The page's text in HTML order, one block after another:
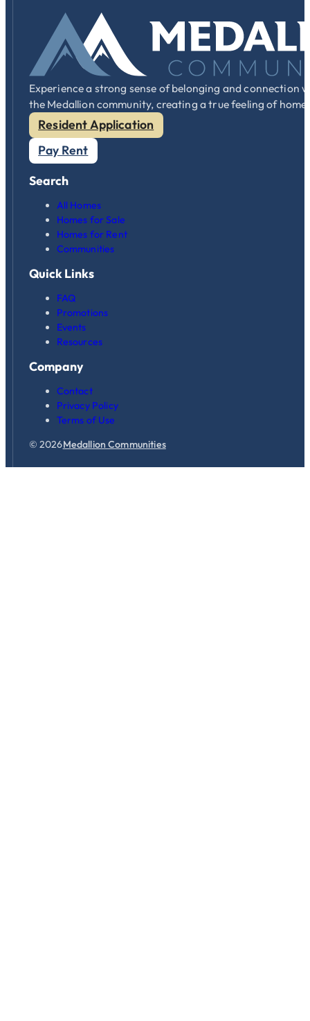
Experience a strong sense of belonging and connection
the Medallion community, creating a true feeling of home.
Resident Application
Pay Rent
Search
All Homes
Homes for Sale
Homes for Rent
Communities
Quick Links
FAQ
Promotions
Events
Resources
Company
Contact
Privacy Policy
Terms of Use
© 2026Medallion Communities